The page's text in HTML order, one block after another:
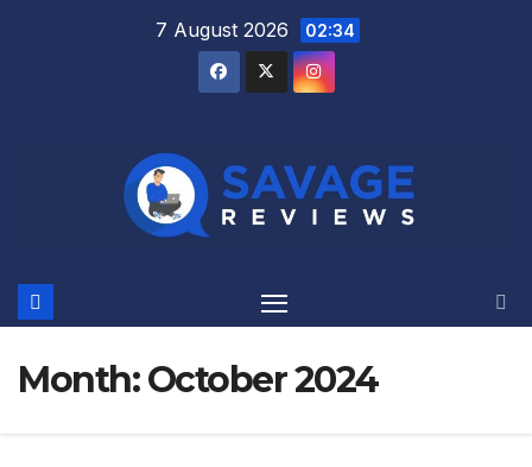
7 August 2026 02:34
Month:October 2024